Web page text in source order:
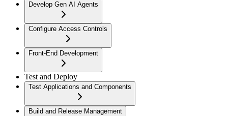
Develop Gen AI Agents
Configure Access Controls
Front-End Development
Test and Deploy
Test Applications and Components
Build and Release Management